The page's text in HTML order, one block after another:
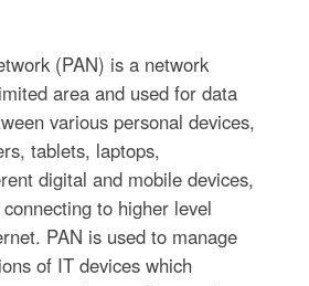
(PAN) is a network
area and used for data
various personal devices,
tablets, laptops,
digital and mobile devices,
to higher level
PAN is used to manage
of IT devices which